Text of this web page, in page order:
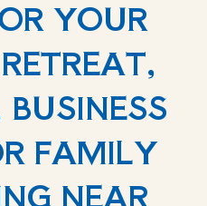
YOUR
FAMILY
NEAR